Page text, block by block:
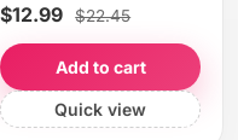
$12.99 $22.45
Add to cart
Quick view